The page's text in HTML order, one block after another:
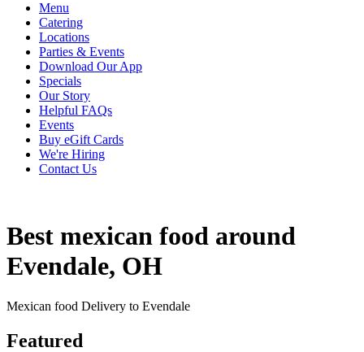
Menu
Catering
Locations
Parties & Events
Download Our App
Specials
Our Story
Helpful FAQs
Events
Buy eGift Cards
We're Hiring
Contact Us
Best mexican food around
Evendale, OH
Mexican food Delivery to Evendale
Featured